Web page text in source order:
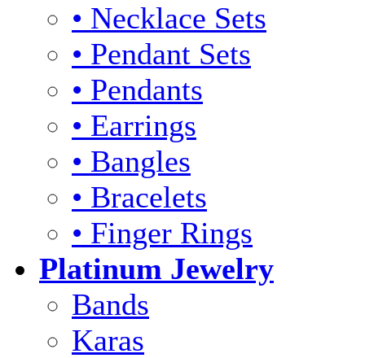
• Necklace Sets
• Pendant Sets
• Pendants
• Earrings
• Bangles
• Bracelets
• Finger Rings
Platinum Jewelry
Bands
Karas